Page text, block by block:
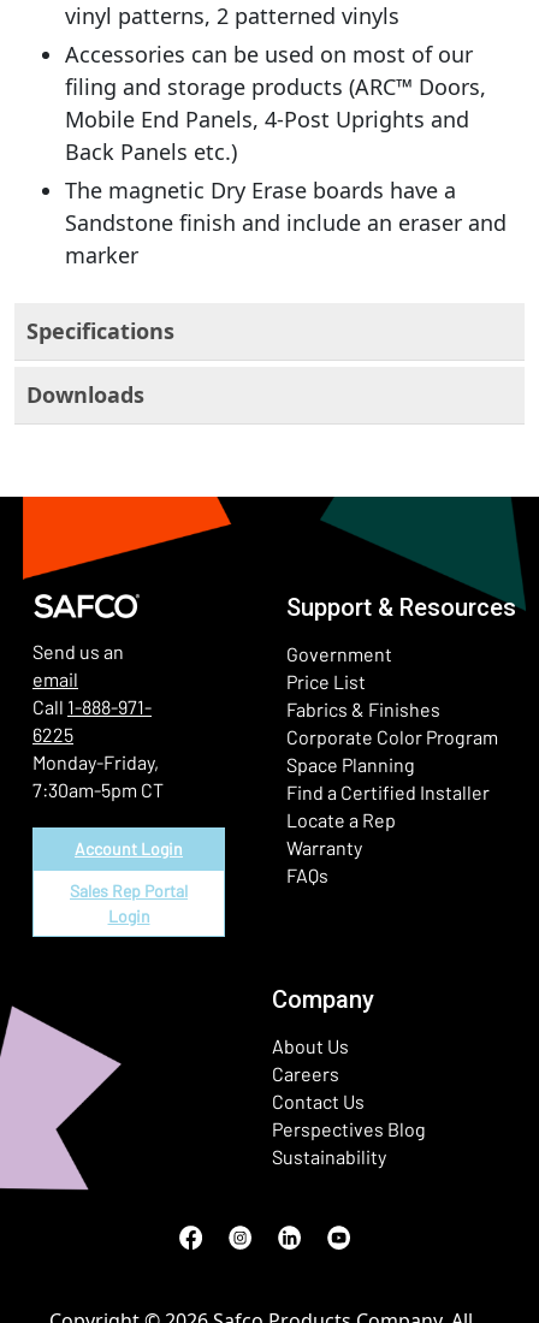
vinyl patterns, 2 patterned vinyls
Accessories can be used on most of our
filing and storage products (ARC™ Doors,
Mobile End Panels, 4-Post Uprights and
Back Panels etc.)
The magnetic Dry Erase boards have a
Sandstone finish and include an eraser and
marker
Specifications
Downloads
Send us an
email
Call 1-888-971-
6225
Monday-Friday,
7:30am-5pm CT
Account Login
Sales Rep Portal
Login
Support & Resources
Government
Price List
Fabrics & Finishes
Corporate Color Program
Space Planning
Find a Certified Installer
Locate a Rep
Warranty
FAQs
Company
About Us
Careers
Contact Us
Perspectives Blog
Sustainability
Facebook
(Opens in a new window)
Instagram
(Opens in a new window)
LinkedIn
(Opens in a new window)
Youtube
(Opens in a new window)